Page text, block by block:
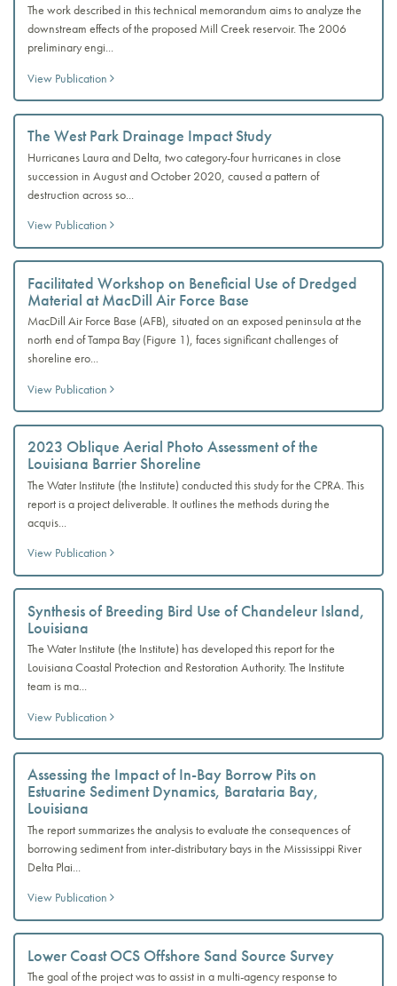
The work described in this technical memorandum aims to analyze the
downstream effects of the proposed Mill Creek reservoir. The 2006
preliminary engi...
View Publication
The West Park Drainage Impact Study
Hurricanes Laura and Delta, two category-four hurricanes in close
succession in August and October 2020, caused a pattern of
destruction across so...
View Publication
Facilitated Workshop on Beneficial Use of Dredged
Material at MacDill Air Force Base
MacDill Air Force Base (AFB), situated on an exposed peninsula at the
north end of Tampa Bay (Figure 1), faces significant challenges of
shoreline ero...
View Publication
2023 Oblique Aerial Photo Assessment of the
Louisiana Barrier Shoreline
The Water Institute (the Institute) conducted this study for the CPRA. This
report is a project deliverable. It outlines the methods during the
acquis...
View Publication
Synthesis of Breeding Bird Use of Chandeleur Island,
Louisiana
The Water Institute (the Institute) has developed this report for the
Louisiana Coastal Protection and Restoration Authority. The Institute
team is ma...
View Publication
Assessing the Impact of In-Bay Borrow Pits on
Estuarine Sediment Dynamics, Barataria Bay,
Louisiana
The report summarizes the analysis to evaluate the consequences of
borrowing sediment from inter-distributary bays in the Mississippi River
Delta Plai...
View Publication
Lower Coast OCS Offshore Sand Source Survey
The goal of the project was to assist in a multi-agency response to